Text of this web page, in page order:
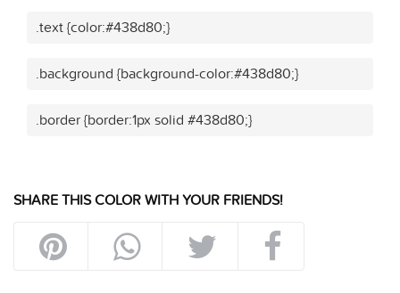
.text {color:#438d80;}
.background {background-color:#438d80;}
.border {border:1px solid #438d80;}
SHARE THIS COLOR WITH YOUR FRIENDS!